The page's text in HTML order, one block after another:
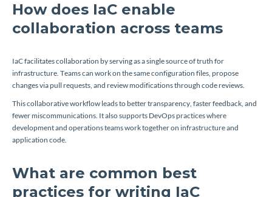
How does IaC enable
collaboration across teams
IaC facilitates collaboration by serving as a single source of truth for
infrastructure. Teams can work on the same configuration files, propose
changes via pull requests, and review modifications through code reviews.
This collaborative workflow leads to better transparency, faster feedback, and
fewer miscommunications. It also supports DevOps practices where
development and operations teams work together on infrastructure and
application code.
What are common best
practices for writing IaC